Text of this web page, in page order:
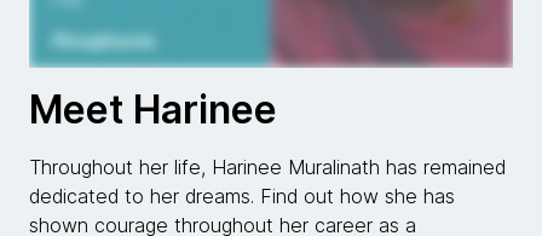
Meet Harinee
Throughout her life, Harinee Muralinath has remained
dedicated to her dreams. Find out how she has
shown courage throughout her career as a